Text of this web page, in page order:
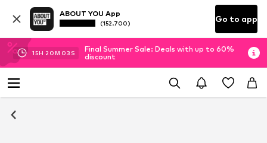
ABOUT YOU App
(152.700) Go to app
15H 20M 03 S
Final Summer Sale: Deals with up to 60%
discount